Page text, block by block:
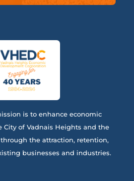
is to enhance economic
City of Vadnais Heights and the
the attraction, retention,
businesses and industries.